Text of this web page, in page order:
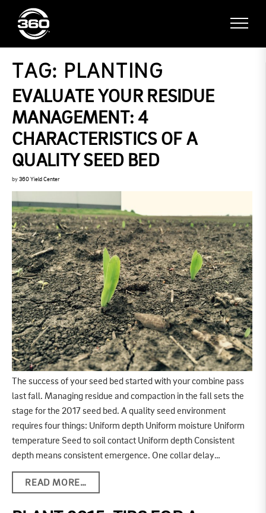
TAG: PLANTING
EVALUATE YOUR RESIDUE
MANAGEMENT: 4
CHARACTERISTICS OF A
QUALITY SEED BED
by 360 Yield Center
The success of your seed bed started with your combine pass
last fall. Managing residue and compaction in the fall sets the
stage for the 2017 seed bed. A quality seed environment
requires four things: Uniform depth Uniform moisture Uniform
temperature Seed to soil contact Uniform depth Consistent
depth means consistent emergence. One collar delay…
READ MORE…